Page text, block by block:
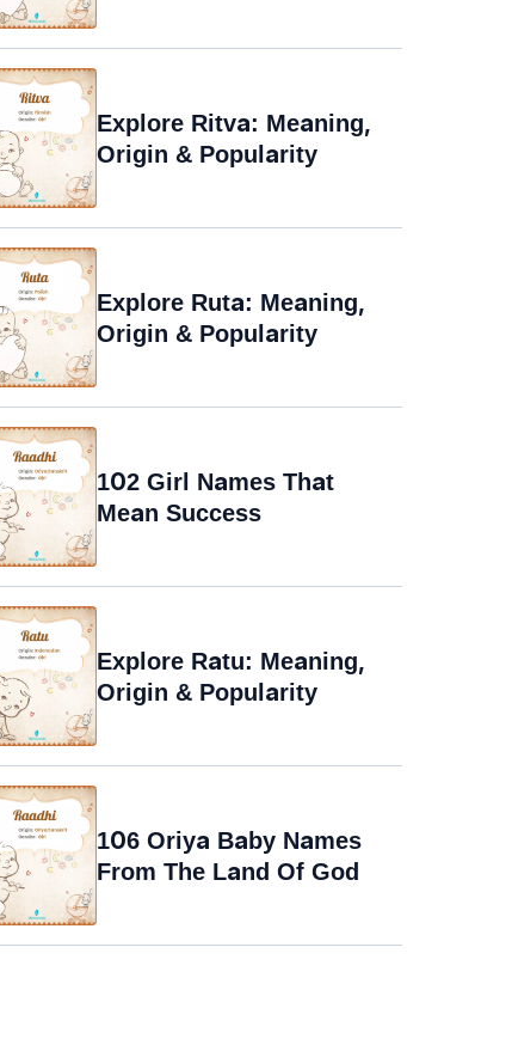
Explore Ritva: Meaning,
Origin & Popularity
Explore Ruta: Meaning,
Origin & Popularity
102 Girl Names That
Mean Success
Explore Ratu: Meaning,
Origin & Popularity
106 Oriya Baby Names
From The Land Of God